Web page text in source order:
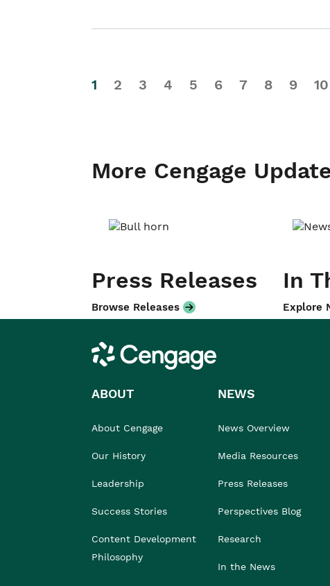
1 2 3 4 5 6 7 8 9 10
More Cengage
Press Releases
Browse Releases
In
Explore
Cengage
ABOUT
About Cengage
Our History
Leadership
Success Stories
Content Development
Philosophy
NEWS
News Overview
Media Resources
Press Releases
Perspectives Blog
Research
In the News